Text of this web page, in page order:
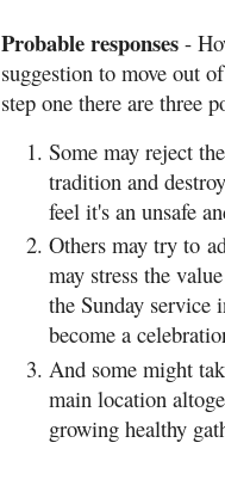
Probable responses -
suggestion to move out
step one there are three
Some may reject
tradition and
feel it's an unsafe
Others may try to
may stress the
the Sunday service
become a
And some might
main location
growing healthy